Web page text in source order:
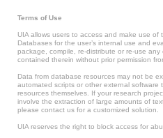
Terms of Use
UIA allows users to access and make use of
Databases for the user’s internal use and
package, compile, re-distribute or re-use
contained therein without prior permission
Data from database resources may not be
automated scripts or other external
resources themselves. If your research
involve the extraction of large amounts of
please contact us for a customized solution.
UIA reserves the right to block access for